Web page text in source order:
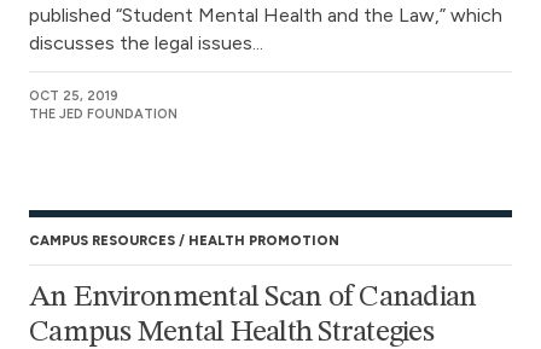
published “Student Mental Health and the Law,” which
discusses the legal issues...
OCT 25, 2019
THE JED FOUNDATION
CAMPUS RESOURCES HEALTH PROMOTION
An Environmental Scan of Canadian
Campus Mental Health Strategies